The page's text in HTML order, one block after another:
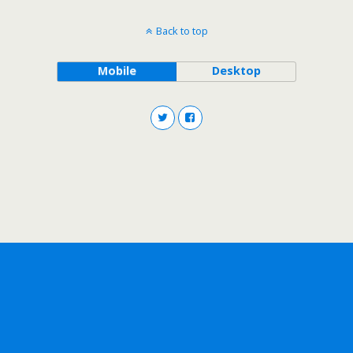
Back to top
Mobile Desktop